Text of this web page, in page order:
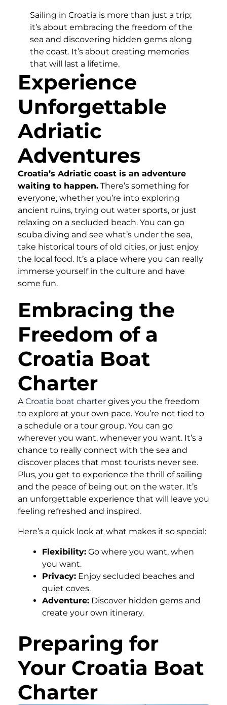
Sailing in Croatia is more than just a trip;
it’s about embracing the freedom of the
sea and discovering hidden gems along
the coast. It’s about creating memories
that will last a lifetime.
Experience
Unforgettable
Adriatic
Adventures
Croatia’s Adriatic coast is an adventure
waiting to happen. There’s something for
everyone, whether you’re into exploring
ancient ruins, trying out water sports, or just
relaxing on a secluded beach. You can go
scuba diving and see what’s under the sea,
take historical tours of old cities, or just enjoy
the local food. It’s a place where you can really
immerse yourself in the culture and have
some fun.
Embracing the
Freedom of a
Croatia Boat
Charter
ACroatia boat charter gives you the freedom
to explore at your own pace. You’re not tied to
a schedule or a tour group. You can go
wherever you want, whenever you want. It’s a
chance to really connect with the sea and
discover places that most tourists never see.
Plus, you get to experience the thrill of sailing
and the peace of being out on the water. It’s
an unforgettable experience that will leave you
feeling refreshed and inspired.
Here’s a quick look at what makes it so special:
Flexibility: Go where you want, when
you want.
Privacy: Enjoy secluded beaches and
quiet coves.
Adventure: Discover hidden gems and
create your own itinerary.
Preparing for
Your Croatia Boat
Charter